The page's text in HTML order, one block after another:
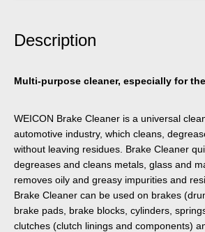
Description
Multi-purpose cleaner, especially for
WEICON Brake Cleaner is a universal
automotive industry, which cleans,
without leaving residues. Brake Cleaner
degreases and cleans metals, glass and
removes oily and greasy impurities and
Brake Cleaner can be used on brakes
brake pads, brake blocks, cylinders,
clutches (clutch linings and components)